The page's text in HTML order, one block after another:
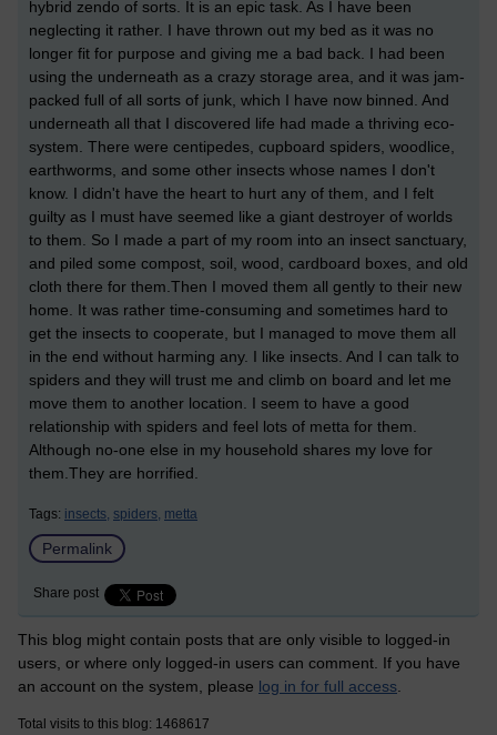
hybrid zendo of sorts. It is an epic task. As I have been
neglecting it rather. I have thrown out my bed as it was no
longer fit for purpose and giving me a bad back. I had been
using the underneath as a crazy storage area, and it was jam-
packed full of all sorts of junk, which I have now binned. And
underneath all that I discovered life had made a thriving eco-
system. There were centipedes, cupboard spiders, woodlice,
earthworms, and some other insects whose names I don't
know. I didn't have the heart to hurt any of them, and I felt
guilty as I must have seemed like a giant destroyer of worlds
to them. So I made a part of my room into an insect sanctuary,
and piled some compost, soil, wood, cardboard boxes, and old
cloth there for them.Then I moved them all gently to their new
home. It was rather time-consuming and sometimes hard to
get the insects to cooperate, but I managed to move them all
in the end without harming any. I like insects. And I can talk to
spiders and they will trust me and climb on board and let me
move them to another location. I seem to have a good
relationship with spiders and feel lots of metta for them.
Although no-one else in my household shares my love for
them.They are horrified.
Tags: insects, spiders, metta
Permalink
Share post
This blog might contain posts that are only visible to logged-in
users, or where only logged-in users can comment. If you have
an account on the system, please log in for full access
Total visits to this blog: 1468617